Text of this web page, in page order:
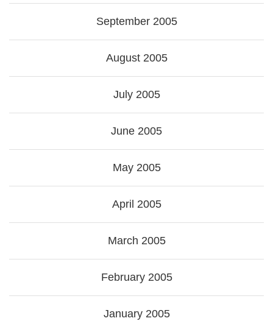
September 2005
August 2005
July 2005
June 2005
May 2005
April 2005
March 2005
February 2005
January 2005